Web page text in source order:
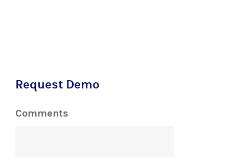
Request Demo
Comments